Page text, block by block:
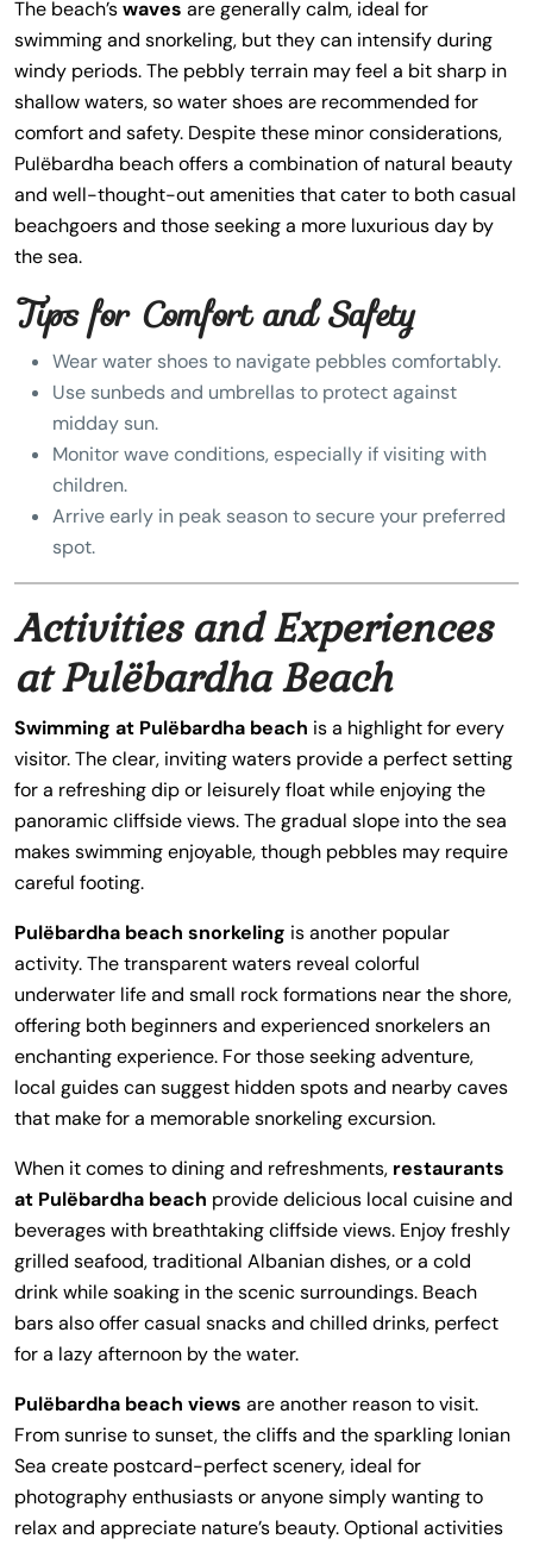
The beach’swaves are generally calm, ideal for
swimming and snorkeling, but they can intensify during
windy periods. The pebbly terrain may feel a bit sharp in
shallow waters, so water shoes are recommended for
comfort and safety. Despite these minor considerations,
Pulëbardha beach offers a combination of natural beauty
and well-thought-out amenities that cater to both casual
beachgoers and those seeking a more luxurious day by
the sea.
Tips for Comfort and Safety
Wear water shoes to navigate pebbles comfortably.
Use sunbeds and umbrellas to protect against
midday sun.
Monitor wave conditions, especially if visiting with
children.
Arrive early in peak season to secure your preferred
spot.
Activities and Experiences
at Pulëbardha Beach
Swimming at Pulëbardha beach is a highlight for every
visitor. The clear, inviting waters provide a perfect setting
for a refreshing dip or leisurely float while enjoying the
panoramic cliffside views. The gradual slope into the sea
makes swimming enjoyable, though pebbles may require
careful footing.
Pulëbardha beach snorkeling is another popular
activity. The transparent waters reveal colorful
underwater life and small rock formations near the shore,
offering both beginners and experienced snorkelers an
enchanting experience. For those seeking adventure,
local guides can suggest hidden spots and nearby caves
that make for a memorable snorkeling excursion.
When it comes to dining and refreshments, restaurants
at Pulëbardha beach provide delicious local cuisine and
beverages with breathtaking cliffside views. Enjoy freshly
grilled seafood, traditional Albanian dishes, or a cold
drink while soaking in the scenic surroundings. Beach
bars also offer casual snacks and chilled drinks, perfect
for a lazy afternoon by the water.
Pulëbardha beach views are another reason to visit.
From sunrise to sunset, the cliffs and the sparkling Ionian
Sea create postcard-perfect scenery, ideal for
photography enthusiasts or anyone simply wanting to
relax and appreciate nature’s beauty. Optional activities